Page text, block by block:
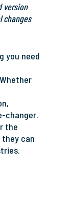
version
changes
you need
changer.
the
they can